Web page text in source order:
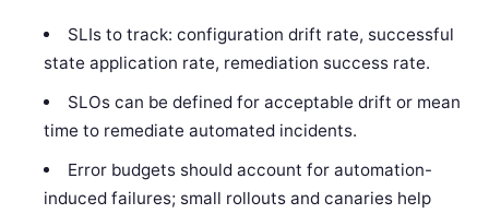
SLIs to track: configuration drift rate, successful
state application rate, remediation success rate.
SLOs can be defined for acceptable drift or mean
time to remediate automated incidents.
Error budgets should account for automation-
induced failures; small rollouts and canaries help